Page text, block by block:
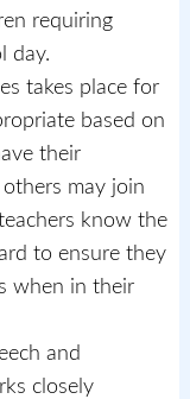
requiring
day.
takes place for
based on
their
may join
know the
to ensure they
when in their
and
closely